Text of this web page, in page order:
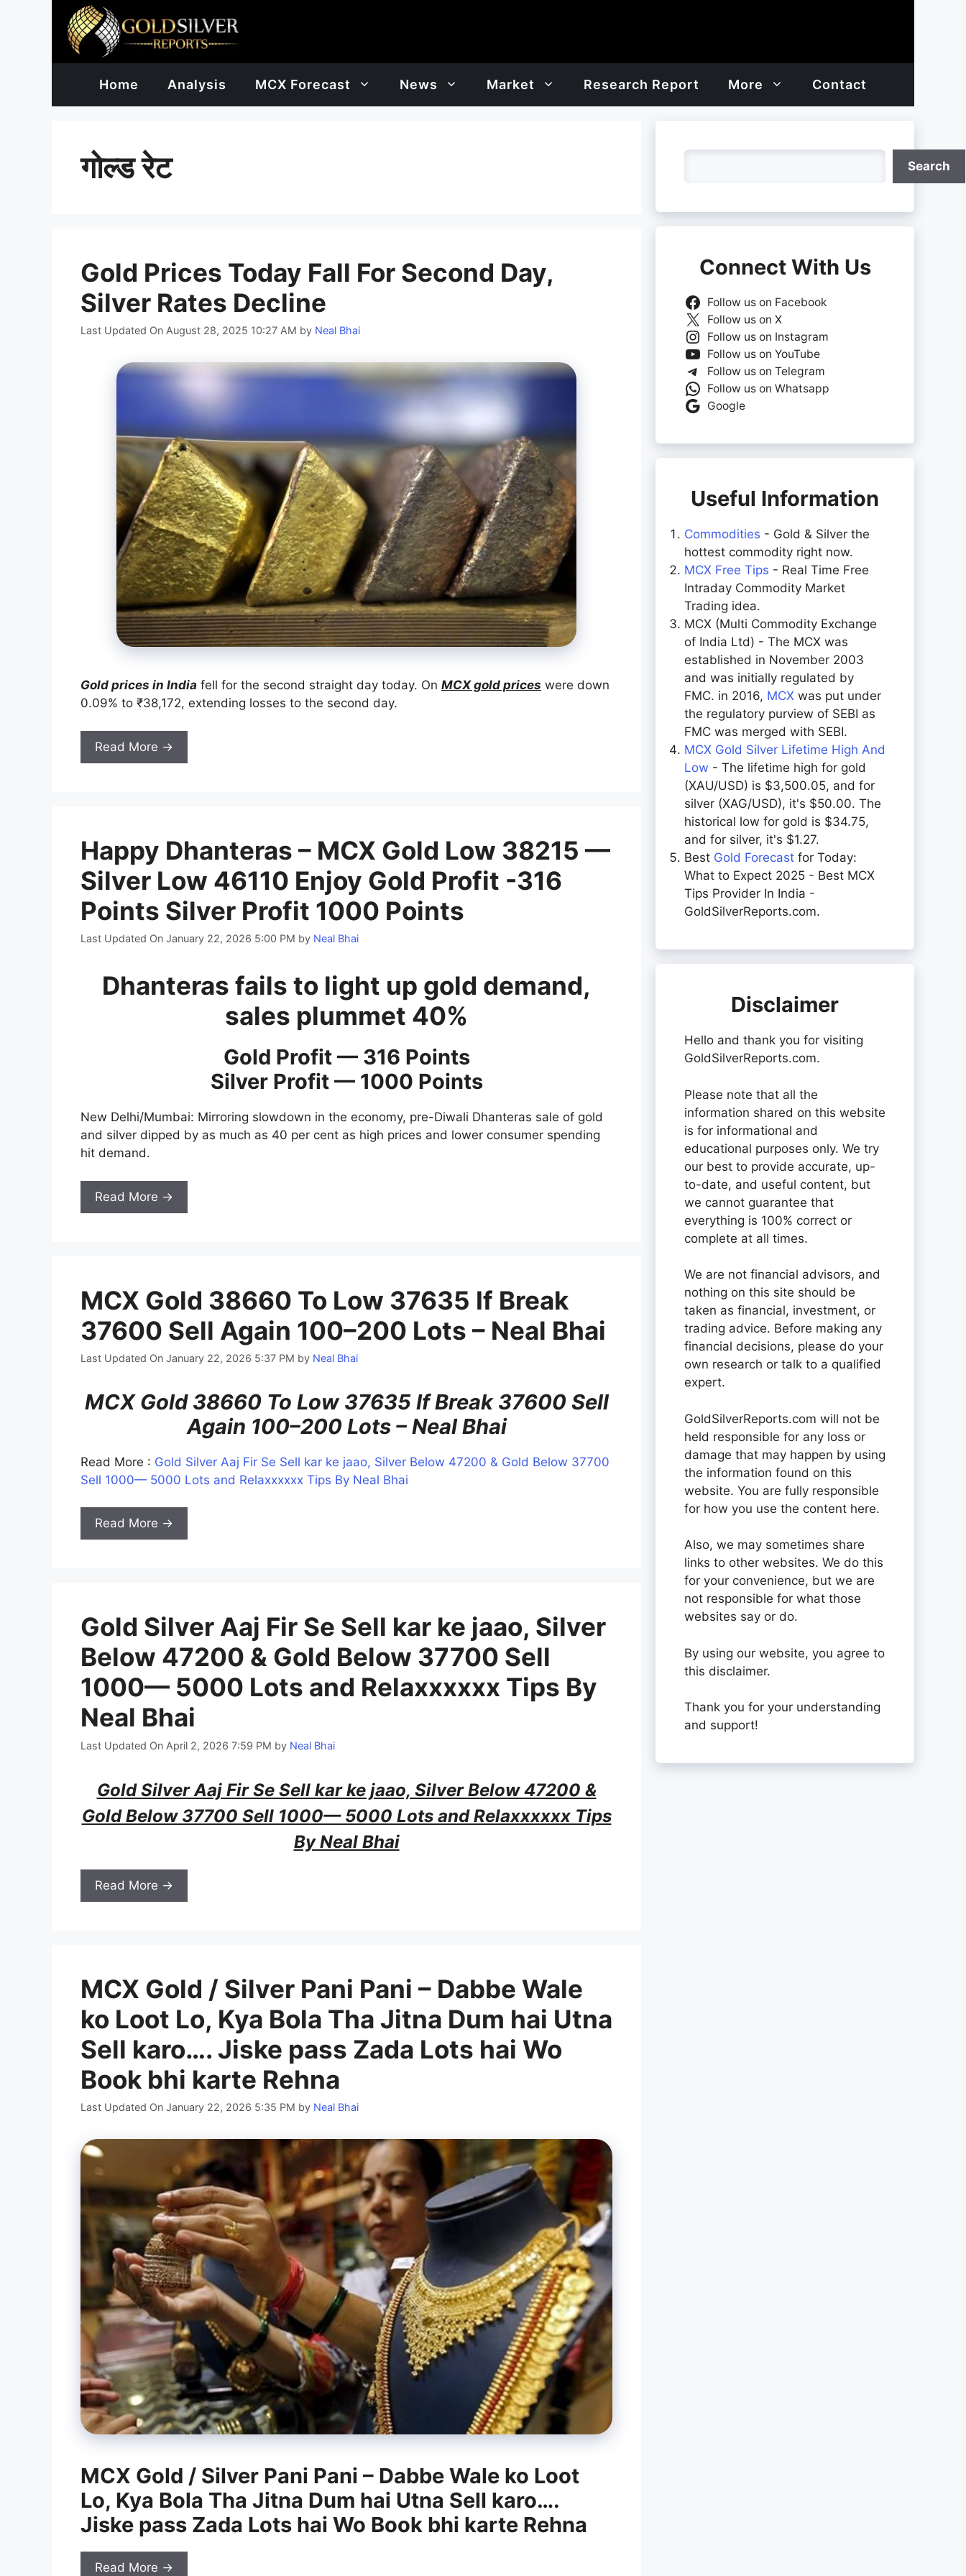
Home Analysis MCX Forecast News Market Research Report More Contact
गोल्ड रेट
Gold Prices Today Fall For Second Day,
Silver Rates Decline
Last Updated On August 28, 2025 10:27 AM by Neal Bhai
Gold prices in India fell for the second straight day today. On MCX gold prices were down
0.09% to ₹38,172, extending losses to the second day.
Read More →
Happy Dhanteras – MCX Gold Low 38215 —
Silver Low 46110 Enjoy Gold Profit -316
Points Silver Profit 1000 Points
Last Updated On January 22, 2026 5:00 PM by Neal Bhai
Dhanteras fails to light up gold demand,
sales plummet 40%
Gold Profit — 316 Points
Silver Profit — 1000 Points
New Delhi/Mumbai: Mirroring slowdown in the economy, pre-Diwali Dhanteras sale of gold
and silver dipped by as much as 40 per cent as high prices and lower consumer spending
hit demand.
Read More →
MCX Gold 38660 To Low 37635 If Break
37600 Sell Again 100–200 Lots – Neal Bhai
Last Updated On January 22, 2026 5:37 PM by Neal Bhai
MCX Gold 38660 To Low 37635 If Break 37600 Sell
Again 100–200 Lots – Neal Bhai
Read More : Gold Silver Aaj Fir Se Sell kar ke jaao, Silver Below 47200 & Gold Below 37700
Sell 1000— 5000 Lots and Relaxxxxxx Tips By Neal Bhai
Read More →
Gold Silver Aaj Fir Se Sell kar ke jaao, Silver
Below 47200 & Gold Below 37700 Sell
1000— 5000 Lots and Relaxxxxxx Tips By
Neal Bhai
Last Updated On April 2, 2026 7:59 PM by Neal Bhai
Gold Silver Aaj Fir Se Sell kar ke jaao, Silver Below 47200 &
Gold Below 37700 Sell 1000— 5000 Lots and Relaxxxxxx Tips
By Neal Bhai
Read More →
MCX Gold / Silver Pani Pani – Dabbe Wale
ko Loot Lo, Kya Bola Tha Jitna Dum hai Utna
Sell karo…. Jiske pass Zada Lots hai Wo
Book bhi karte Rehna
Last Updated On January 22, 2026 5:35 PM by Neal Bhai
MCX Gold / Silver Pani Pani – Dabbe Wale ko Loot
Lo, Kya Bola Tha Jitna Dum hai Utna Sell karo….
Jiske pass Zada Lots hai Wo Book bhi karte Rehna
Read More →
Search
Connect With Us
Follow us on Facebook
Follow us on X
Follow us on Instagram
Follow us on YouTube
Follow us on Telegram
Follow us on Whatsapp
Google
Useful Information
Commodities - Gold & Silver the
hottest commodity right now.
MCX Free Tips - Real Time Free
Intraday Commodity Market
Trading idea.
MCX (Multi Commodity Exchange
of India Ltd) - The MCX was
established in November 2003
and was initially regulated by
FMC. in 2016, MCX was put under
the regulatory purview of SEBI as
FMC was merged with SEBI.
MCX Gold Silver Lifetime High And
Low - The lifetime high for gold
(XAU/USD) is $3,500.05, and for
silver (XAG/USD), it's $50.00. The
historical low for gold is $34.75,
and for silver, it's $1.27.
Best Gold Forecast for Today:
What to Expect 2025 - Best MCX
Tips Provider In India -
GoldSilverReports.com.
Disclaimer
Hello and thank you for visiting
GoldSilverReports.com.
Please note that all the
information shared on this website
is for informational and
educational purposes only. We try
our best to provide accurate, up-
to-date, and useful content, but
we cannot guarantee that
everything is 100% correct or
complete at all times.
We are not financial advisors, and
nothing on this site should be
taken as financial, investment, or
trading advice. Before making any
financial decisions, please do your
own research or talk to a qualified
expert.
GoldSilverReports.com will not be
held responsible for any loss or
damage that may happen by using
the information found on this
website. You are fully responsible
for how you use the content here.
Also, we may sometimes share
links to other websites. We do this
for your convenience, but we are
not responsible for what those
websites say or do.
By using our website, you agree to
this disclaimer.
Thank you for your understanding
and support!